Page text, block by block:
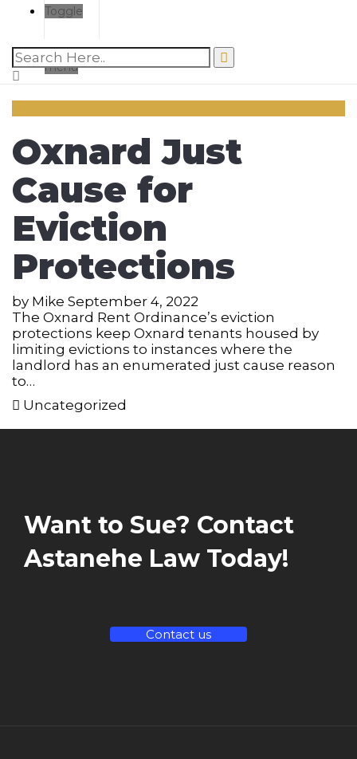
Toggle
menu
Oxnard Just
Cause for
Eviction
Protections
by Mike September 4, 2022
The Oxnard Rent Ordinance’s eviction
protections keep Oxnard tenants housed by
limiting evictions to instances where the
landlord has an enumerated just cause reason
to…
Uncategorized
Want to Sue? Contact
Astanehe Law Today!
Contact us